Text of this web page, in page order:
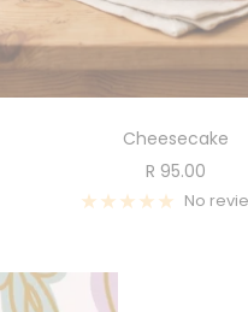
Cheesecake
Sale
price
R 95.00
No